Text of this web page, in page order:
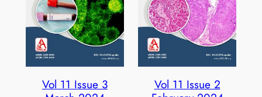
Vol 11 Issue 3
Vol 11 Issue 2